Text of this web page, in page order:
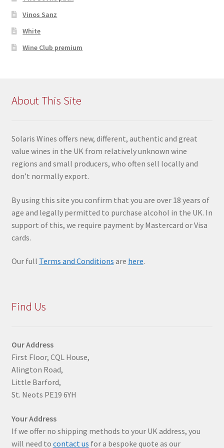
Vinos Sanz
White
Wine Club premium
About This Site
Solaris Wines offers new, different, authentic and great
value wines in the UK from relatively unknown wine
regions and small producers, who often sell locally and
don’t normally export.
By using this site you confirm that you are over 18 years of
age and legally permitted to purchase alcohol in the UK. In
support of this, we require payment by Mastercard or Visa
cards.
Our full Terms and Conditions are here.
Find Us
Our Address
First Floor, CQL House,
Alington Road,
Little Barford,
St. Neots PE19 6YH
Your Address
If we offer no shipping methods to your UK address, you
will need to contact us for a bespoke quote as our